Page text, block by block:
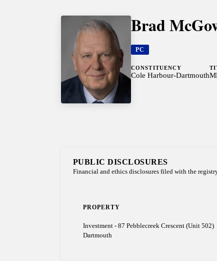
Brad
PC
CONSTITUENCY
Cole Harbour-Dartmouth
PUBLIC DISCLOSURES
Financial and ethics disclosures filed with the
PROPERTY
Investment - 87 Pebblecreek Crescent (Unit 502)
Dartmouth